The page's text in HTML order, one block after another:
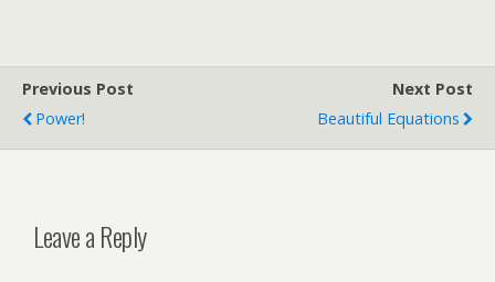
of the AH Physics…
Previous Post
Power!
Next Post
Beautiful Equations
Leave a Reply